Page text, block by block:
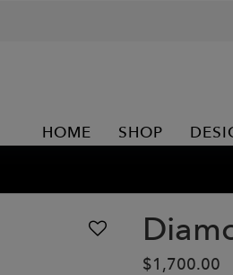
HOME SHOP
$1,700.00